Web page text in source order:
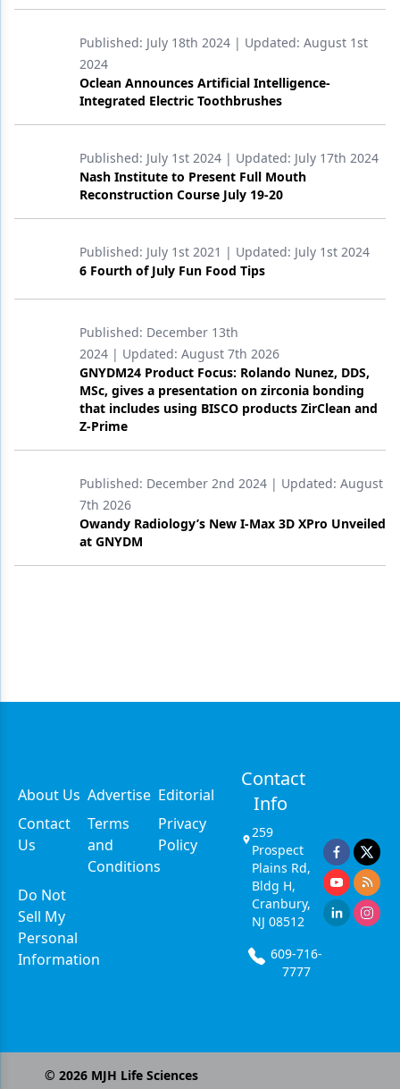
Published: July 18th 2024 | Updated: August 1st
2024
Oclean Announces Artificial Intelligence-
Integrated Electric Toothbrushes
Published: July 1st 2024 | Updated: July 17th 2024
Nash Institute to Present Full Mouth
Reconstruction Course July 19-20
Published: July 1st 2021 | Updated: July 1st 2024
6 Fourth of July Fun Food Tips
Published: December 13th
2024 | Updated: August 7th 2026
GNYDM24 Product Focus: Rolando Nunez, DDS,
MSc, gives a presentation on zirconia bonding
that includes using BISCO products ZirClean and
Z-Prime
Published: December 2nd 2024 | Updated: August
7th 2026
Owandy Radiology’s New I-Max 3D XPro Unveiled
at GNYDM
About Us Advertise Editorial
Contact
Us
Terms
and
Conditions
Privacy
Policy
Do Not
Sell My
Personal
Information
Contact
Info
259
Prospect
Plains Rd,
Bldg H,
Cranbury,
NJ 08512
609-716-
7777
© 2026MJH Life Sciences